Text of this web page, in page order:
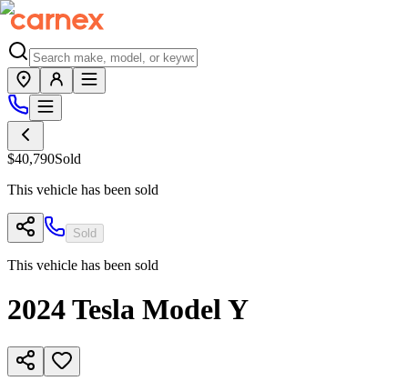
$40,790Sold
This vehicle has been sold
Sold
This vehicle has been sold
2024Tesla Model Y